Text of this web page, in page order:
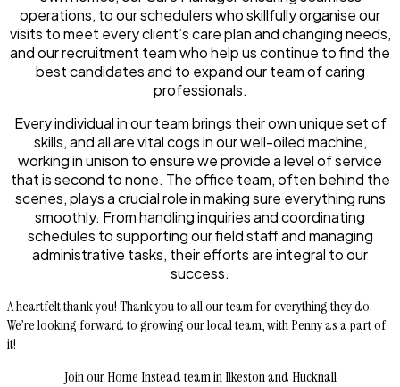
operations, to our schedulers who skillfully organise our
visits to meet every client’s care plan and changing needs,
and our recruitment team who help us continue to find the
best candidates and to expand our team of caring
professionals.
Every individual in our team brings their own unique set of
skills, and all are vital cogs in our well-oiled machine,
working in unison to ensure we provide a level of service
that is second to none. The office team, often behind the
scenes, plays a crucial role in making sure everything runs
smoothly. From handling inquiries and coordinating
schedules to supporting our field staff and managing
administrative tasks, their efforts are integral to our
success.
A heartfelt thank you! Thank you to all our team for everything they do.
We’re looking forward to growing our local team, with Penny as a part of
it!
Join our Home Instead team in Ilkeston and Hucknall